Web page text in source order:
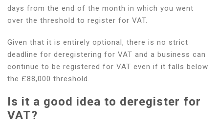
days from the end of the month in which you went
over the threshold to register for VAT.
Given that it is entirely optional, there is no strict
deadline for deregistering for VAT and a business can
continue to be registered for VAT even if it falls below
the £88,000 threshold.
Is it a good idea to deregister for
VAT?